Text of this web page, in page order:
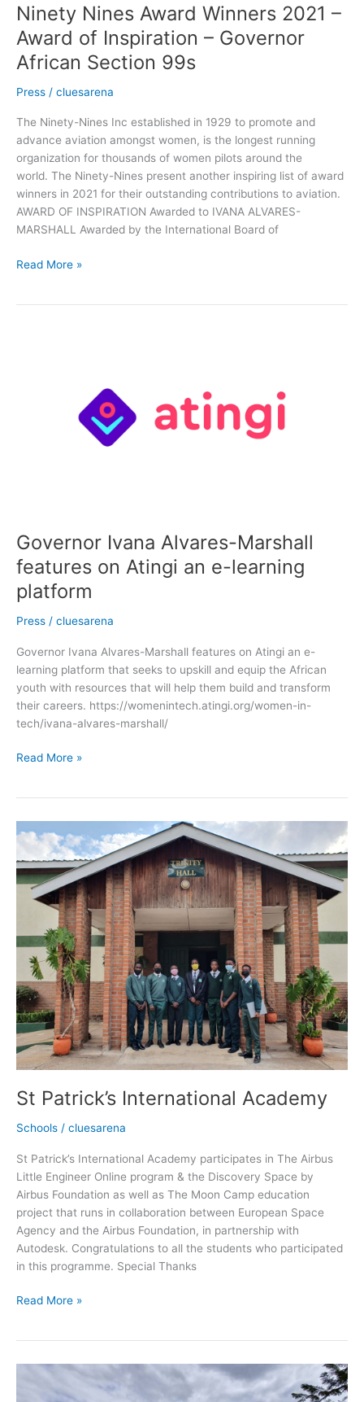
Ninety Nines Award Winners 2021 –
Award of Inspiration – Governor
African Section 99s
Press / cluesarena
The Ninety-Nines Inc established in 1929 to promote and
advance aviation amongst women, is the longest running
organization for thousands of women pilots around the
world. The Ninety-Nines present another inspiring list of award
winners in 2021 for their outstanding contributions to aviation.
AWARD OF INSPIRATION Awarded to IVANA ALVARES-
MARSHALL Awarded by the International Board of
Read More »
Governor Ivana Alvares-Marshall
features on Atingi an e-learning
platform
Press / cluesarena
Governor Ivana Alvares-Marshall features on Atingi an e-
learning platform that seeks to upskill and equip the African
youth with resources that will help them build and transform
their careers. https://womenintech.atingi.org/women-in-
tech/ivana-alvares-marshall/
Read More »
St Patrick’s International Academy
Schools / cluesarena
St Patrick’s International Academy participates in The Airbus
Little Engineer Online program & the Discovery Space by
Airbus Foundation as well as The Moon Camp education
project that runs in collaboration between European Space
Agency and the Airbus Foundation, in partnership with
Autodesk. Congratulations to all the students who participated
in this programme. Special Thanks
St
Patrick’s
International
Academy
Read More »
Atsikana